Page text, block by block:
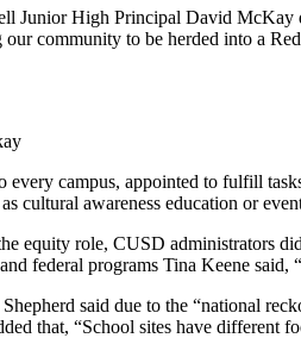
Junior High Principal David McKay
community to be herded into a
every campus, appointed to fulfill
cultural awareness education or
equity role, CUSD administrators
federal programs Tina Keene said,
said due to the “national
that, “School sites have different